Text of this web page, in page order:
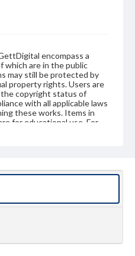
encompass a
which are in the public
may still be protected by
property rights. Users are
copyright status of
with all applicable laws
these works. Items in
for educational use. For